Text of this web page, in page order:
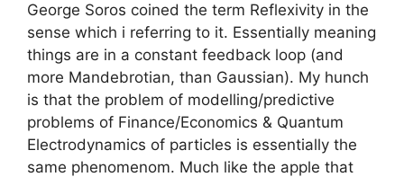
George Soros coined the term Reflexivity in the
sense which i referring to it. Essentially meaning
things are in a constant feedback loop (and
more Mandebrotian, than Gaussian). My hunch
is that the problem of modelling/predictive
problems of Finance/Economics & Quantum
Electrodynamics of particles is essentially the
same phenomenom. Much like the apple that